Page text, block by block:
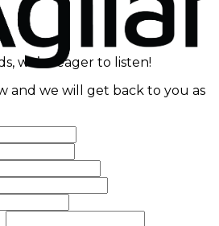
we’re eager to listen!
and we will get back to you as